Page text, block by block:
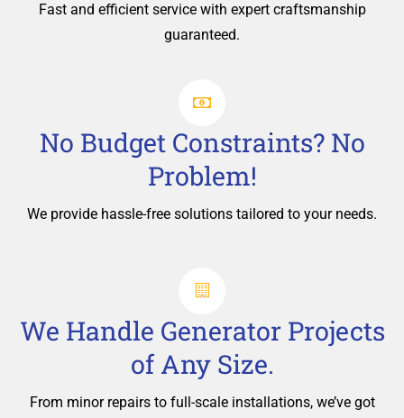
Fast and efficient service with expert craftsmanship
guaranteed.
No Budget Constraints? No
Problem!
We provide hassle-free solutions tailored to your needs.
We Handle Generator Projects
of Any Size.
From minor repairs to full-scale installations, we’ve got